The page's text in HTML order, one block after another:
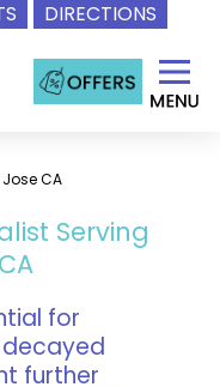
DIRECTIONS
CA
Serving
for
further